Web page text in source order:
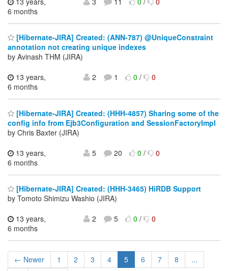
6 months
[Hibernate-JIRA] Created: (ANN-787) @UniqueConstraint
annotation not creating unique indexes
by Avinash THM (JIRA)
13 years,
6 months
2 1 0/ 0
[Hibernate-JIRA] Created: (HHH-4857) Sharing some of the
config info from Ejb3Configuration and SessionFactoryImpl
by Chris Baxter (JIRA)
13 years,
6 months
5 20 0/ 0
[Hibernate-JIRA] Created: (HHH-3465) HiRDB Support
by Tomoto Shimizu Washio (JIRA)
13 years,
6 months
2 5 0/ 0
← Newer 1 2 3 4 5 6 7 8 ...